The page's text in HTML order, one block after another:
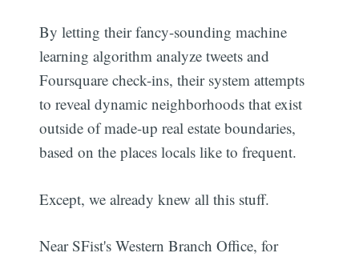
By letting their fancy-sounding machine
learning algorithm analyze tweets and
Foursquare check-ins, their system attempts
to reveal dynamic neighborhoods that exist
outside of made-up real estate boundaries,
based on the places locals like to frequent.
Except, we already knew all this stuff.
Near SFist's Western Branch Office, for